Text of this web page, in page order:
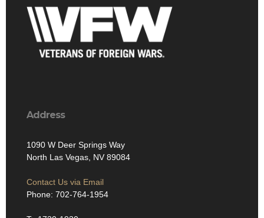
Address
1090 W Deer Springs Way
North Las Vegas, NV 89084
Contact Us via Email
Phone: 702-764-1954